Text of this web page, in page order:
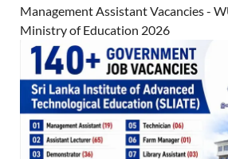
Management Assistant Vacancies -
Ministry of Education 2026